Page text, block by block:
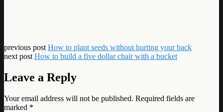
previous post How to plant seeds without hurting your back
next post How to build a five dollar chair with a bucket
Leave a Reply
Your email address will not be published. Required fields are
marked *